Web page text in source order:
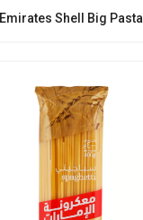
Emirates Shell Big Pasta